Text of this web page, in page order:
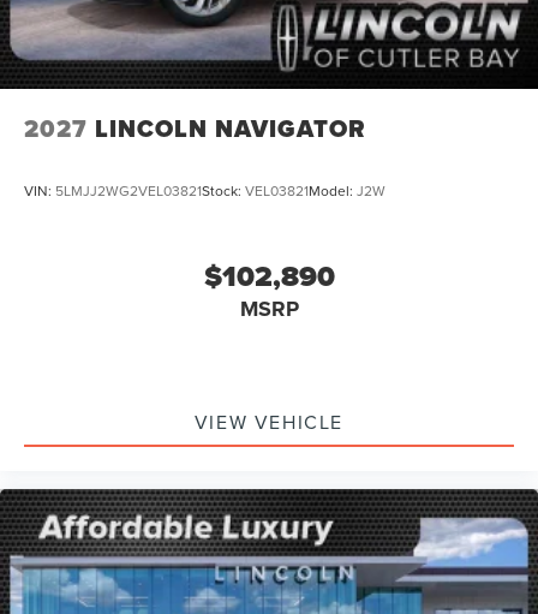
2027 LINCOLN NAVIGATOR
VIN: 5LMJJ2WG2VEL03821Stock: VEL03821Model: J2W
$102,890
MSRP
VIEW VEHICLE